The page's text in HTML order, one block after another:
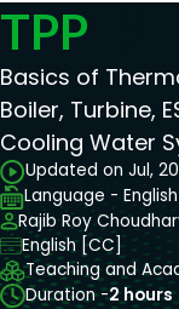
TPP
Basics of
Boiler, Turbine,
Cooling Water
Updated on Jul,
Language - English
Rajib Roy
English [CC]
Teaching and
Duration -2 hours